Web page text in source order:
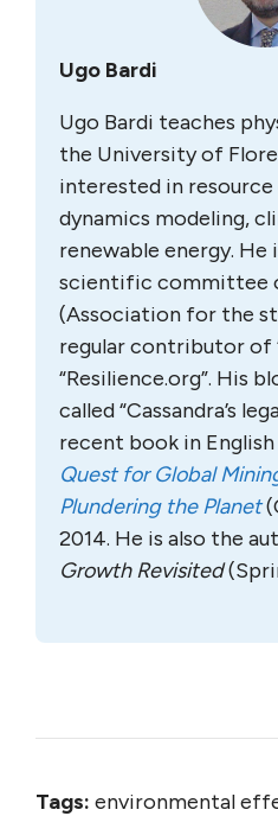
Ugo Bardi
Ugo Bardi teaches
the University of
interested in
dynamics modeling,
renewable energy.
scientific committee
(Association for the
regular contributor of
“Resilience.org”. His
called “Cassandra’s
recent book in English
Quest for Global
Plundering the Planet
2014. He is also the
Growth Revisited
Tags: environmental